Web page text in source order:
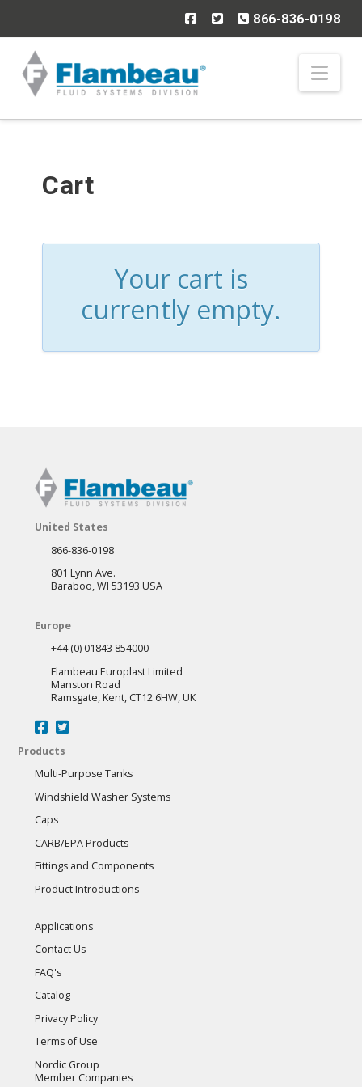
866-836-0198
Cart
Your cart is
currently empty.
United States
866-836-0198
801 Lynn Ave.
Baraboo, WI 53193 USA
Europe
+44 (0) 01843 854000
Flambeau Europlast Limited
Manston Road
Ramsgate, Kent, CT12 6HW, UK
Products
Multi-Purpose Tanks
Windshield Washer Systems
Caps
CARB/EPA Products
Fittings and Components
Product Introductions
Applications
Contact Us
FAQ's
Catalog
Privacy Policy
Terms of Use
Nordic Group
Member Companies